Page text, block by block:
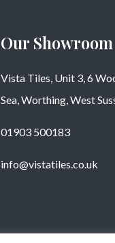
Our Showroom
Vista Tiles, Unit 3, 6
Sea, Worthing, West
01903 500183
info@vistatiles.co.uk